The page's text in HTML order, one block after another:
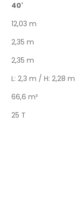
40'
12,03 m
2,35 m
2,35 m
L: 2,3 m / H: 2,28 m
66,6 m³
25 T